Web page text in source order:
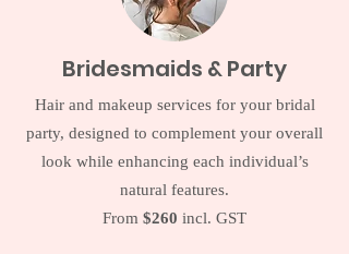
Bridesmaids & Party
Hair and makeup services for your bridal
party, designed to complement your overall
look while enhancing each individual’s
natural features.
From $260 incl. GST